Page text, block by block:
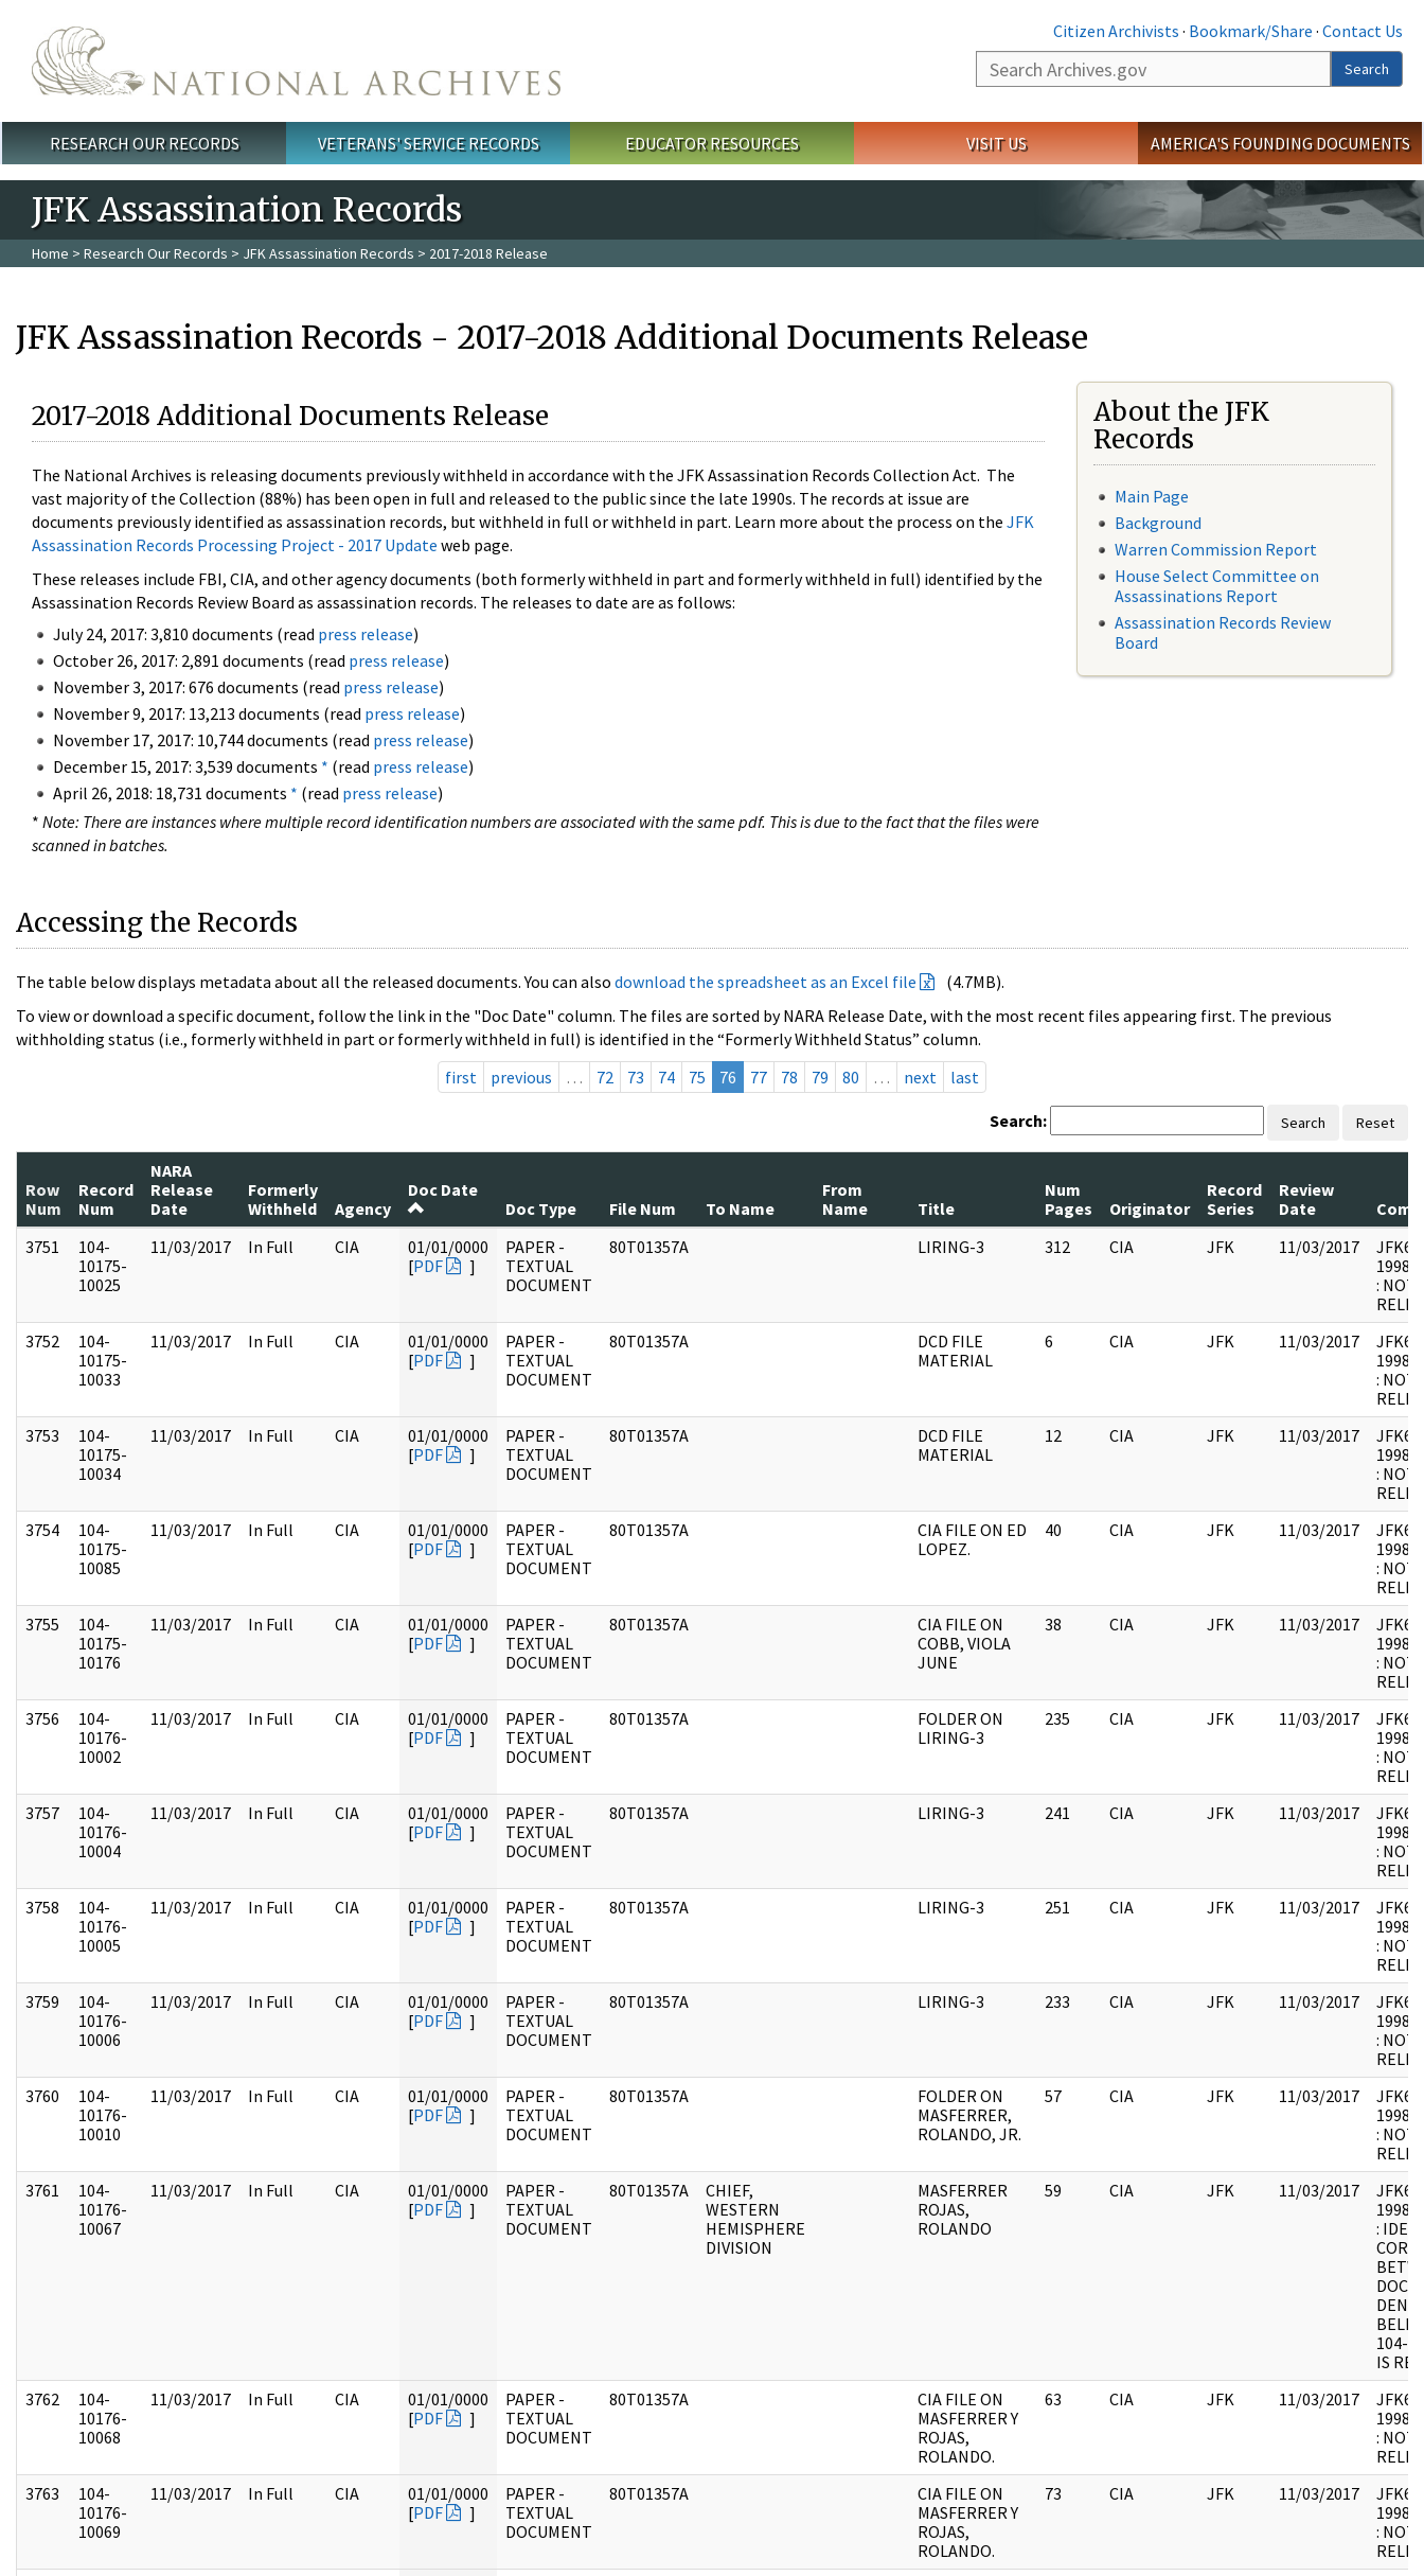
Citizen Archivists · Bookmark/Share · Contact Us
Search
Search
Main menu
RESEARCH OUR RECORDS VETERANS' SERVICE RECORDS EDUCATOR RESOURCES VISIT US AMERICA'S FOUNDING DOCUMENTS
JFK Assassination Records
Home > Research Our Records > JFK Assassination Records > 2017-2018 Release
JFK Assassination Records - 2017-2018 Additional Documents Release
2017-2018 Additional Documents Release
The National Archives is releasing documents previously withheld in accordance with the JFK Assassination Records Collection Act. The
vast majority of the Collection (88%) has been open in full and released to the public since the late 1990s. The records at issue are
documents previously identified as assassination records, but withheld in full or withheld in part. Learn more about the process on the JFK
Assassination Records Processing Project - 2017 Update web page.
These releases include FBI, CIA, and other agency documents (both formerly withheld in part and formerly withheld in full) identified by the
Assassination Records Review Board as assassination records. The releases to date are as follows:
July 24, 2017: 3,810 documents (read press release)
October 26, 2017: 2,891 documents (read press release)
November 3, 2017: 676 documents (read press release)
November 9, 2017: 13,213 documents (read press release)
November 17, 2017: 10,744 documents (read press release)
December 15, 2017: 3,539 documents * (read press release)
April 26, 2018: 18,731 documents * (read press release)
* Note: There are instances where multiple record identification numbers are associated with the same pdf. This is due to the fact that the files were
scanned in batches.
About the JFK
Records
Main Page
Background
Warren Commission Report
House Select Committee on
Assassinations Report
Assassination Records Review
Board
Accessing the Records
The table below displays metadata about all the released documents. You can also download the spreadsheet as an Excel file
(4.7MB).
To view or download a specific document, follow the link in the "Doc Date" column. The files are sorted by NARA Release Date, with the most recent files appearing first. The previous
withholding status (i.e., formerly withheld in part or formerly withheld in full) is identified in the “Formerly Withheld Status” column.
first
previous … 72 73 74 75 76 77 78 79 80 … next last
Search: Search Reset
Row
Num
Record
Num
NARA
Release
Date
Formerly
Withheld
Agency
Doc Date
Doc Type
File Num To Name
From
Name
Title
Num
Pages
Originator
Record
Series
Review
Date
3751
104-
10175-
10025
11/03/2017 In Full CIA
01/01/0000
[PDF ]
PAPER -
TEXTUAL
DOCUMENT
80T01357A LIRING-3 312 CIA JFK 11/03/2017
: NOT
3752
104-
10175-
10033
11/03/2017 In Full CIA
01/01/0000
[PDF ]
PAPER -
TEXTUAL
DOCUMENT
80T01357A
DCD FILE
MATERIAL
6 CIA JFK 11/03/2017
: NOT
3753
104-
10175-
10034
11/03/2017 In Full CIA
01/01/0000
[PDF ]
PAPER -
TEXTUAL
DOCUMENT
80T01357A
DCD FILE
MATERIAL
12 CIA JFK 11/03/2017
: NOT
3754
104-
10175-
10085
11/03/2017 In Full CIA
01/01/0000
[PDF ]
PAPER -
TEXTUAL
DOCUMENT
80T01357A
CIA FILE ON ED
LOPEZ.
40 CIA JFK 11/03/2017
: NOT
3755
104-
10175-
10176
11/03/2017 In Full CIA
01/01/0000
[PDF ]
PAPER -
TEXTUAL
DOCUMENT
80T01357A
CIA FILE ON
COBB, VIOLA
JUNE
38 CIA JFK 11/03/2017
: NOT
3756
104-
10176-
10002
11/03/2017 In Full CIA
01/01/0000
[PDF ]
PAPER -
TEXTUAL
DOCUMENT
80T01357A
FOLDER ON
LIRING-3
235 CIA JFK 11/03/2017
: NOT
3757
104-
10176-
10004
11/03/2017 In Full CIA
01/01/0000
[PDF ]
PAPER -
TEXTUAL
DOCUMENT
80T01357A LIRING-3 241 CIA JFK 11/03/2017
: NOT
3758
104-
10176-
10005
11/03/2017 In Full CIA
01/01/0000
[PDF ]
PAPER -
TEXTUAL
DOCUMENT
80T01357A LIRING-3 251 CIA JFK 11/03/2017
: NOT
3759
104-
10176-
10006
11/03/2017 In Full CIA
01/01/0000
[PDF ]
PAPER -
TEXTUAL
DOCUMENT
80T01357A LIRING-3 233 CIA JFK 11/03/2017
: NOT
3760
104-
10176-
10010
11/03/2017 In Full CIA
01/01/0000
[PDF ]
PAPER -
TEXTUAL
DOCUMENT
80T01357A
FOLDER ON
MASFERRER,
ROLANDO, JR.
57 CIA JFK 11/03/2017
: NOT
3761
104-
10176-
10067
11/03/2017 In Full CIA
01/01/0000
[PDF ]
PAPER -
TEXTUAL
DOCUMENT
80T01357A
CHIEF,
WESTERN
HEMISPHERE
DIVISION
MASFERRER
ROJAS,
ROLANDO
59 CIA JFK 11/03/2017
: IDEN
104-
IS
3762
104-
10176-
10068
11/03/2017 In Full CIA
01/01/0000
[PDF ]
PAPER -
TEXTUAL
DOCUMENT
80T01357A
CIA FILE ON
MASFERRER Y
ROJAS,
ROLANDO.
63 CIA JFK 11/03/2017
: NOT
3763
104-
10176-
10069
11/03/2017 In Full CIA
01/01/0000
[PDF ]
PAPER -
TEXTUAL
DOCUMENT
80T01357A
CIA FILE ON
MASFERRER Y
ROJAS,
ROLANDO.
73 CIA JFK 11/03/2017
: NOT